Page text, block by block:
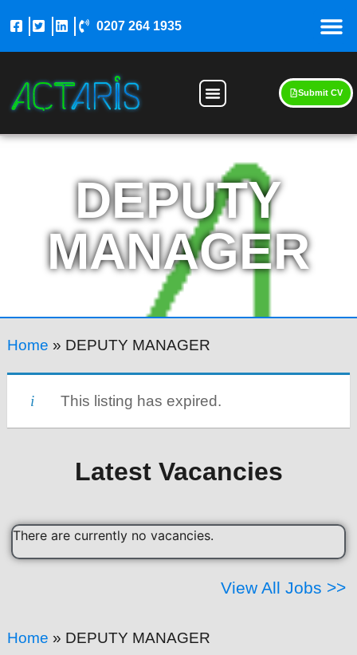
0207 264 1935
Submit CV
DEPUTY
MANAGER
Home » DEPUTY MANAGER
This listing has expired.
Latest Vacancies
There are currently no vacancies.
View All Jobs >>
Home » DEPUTY MANAGER